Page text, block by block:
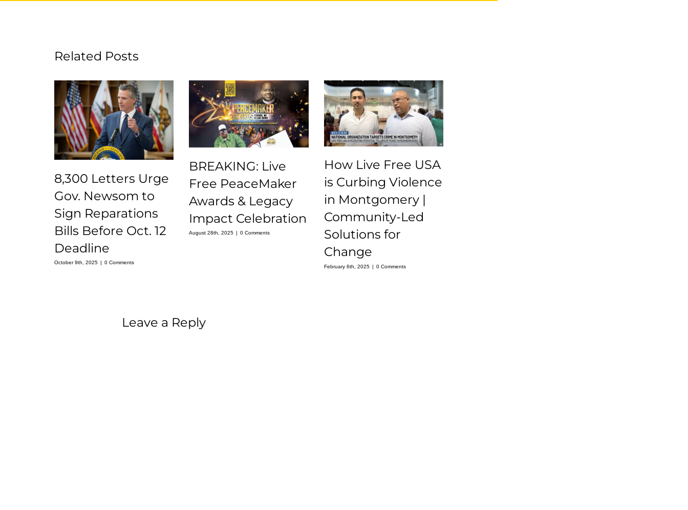
Related Posts
8,300 Letters Urge
Gov. Newsom to
Sign Reparations
Bills Before Oct. 12
Deadline
October 9th, 2025 | 0 Comments
BREAKING: Live
Free PeaceMaker
Awards & Legacy
Impact Celebration
August 28th, 2025 | 0 Comments
How Live Free USA
is Curbing Violence
in Montgomery |
Community-Led
Solutions for
Change
February 6th, 2025 | 0 Comments
Leave a Reply